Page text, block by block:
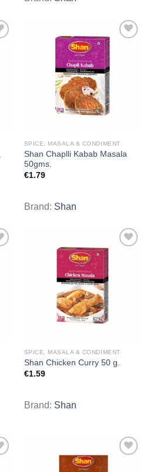
SPICE, MASALA & CONDIMENT
Shan Chaplli Kabab Masala
50gms.
€1.79
Brand: Shan
SPICE, MASALA & CONDIMENT
Shan Chicken Curry 50 g.
€1.59
Brand: Shan